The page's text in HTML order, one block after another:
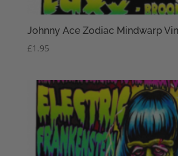
Johnny Ace Zodiac Mindwarp
£1.95